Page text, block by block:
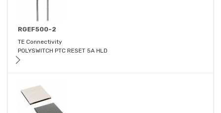
RGEF500-2
TE Connectivity
POLYSWITCH PTC RESET 5A HLD